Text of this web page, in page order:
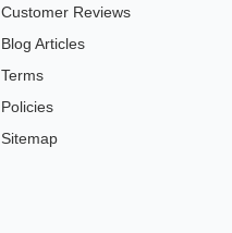
Customer Reviews
Blog Articles
Terms
Policies
Sitemap